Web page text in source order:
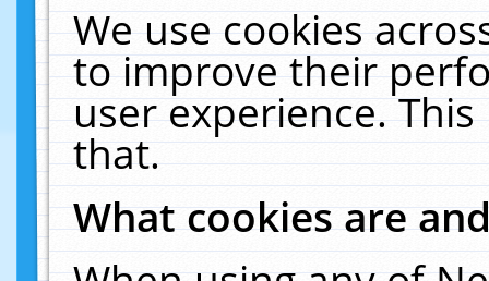
We use cookies
to improve their
user experience.
that.
What cookies are